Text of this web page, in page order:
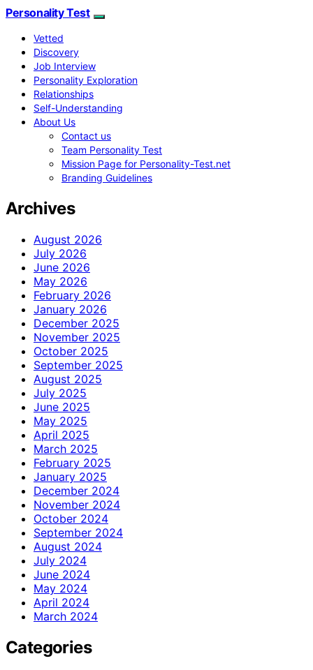
Personality Test
Vetted
Discovery
Job Interview
Personality Exploration
Relationships
Self-Understanding
About Us
Contact us
Team Personality Test
Mission Page for Personality-Test.net
Branding Guidelines
Archives
August 2026
July 2026
June 2026
May 2026
February 2026
January 2026
December 2025
November 2025
October 2025
September 2025
August 2025
July 2025
June 2025
May 2025
April 2025
March 2025
February 2025
January 2025
December 2024
November 2024
October 2024
September 2024
August 2024
July 2024
June 2024
May 2024
April 2024
March 2024
Categories